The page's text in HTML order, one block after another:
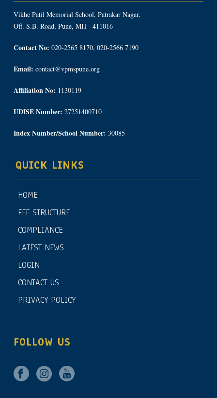
Vikhe Patil Memorial School, Patrakar Nagar,
Off. S.B. Road, Pune, MH - 411016
Contact No: 020-2565 8170, 020-2566 7190
Email: contact@vpmspune.org
Affiliation No: 1130119
UDISE Number: 27251400710
Index Number/School Number: 30085
QUICK LINKS
HOME
FEE STRUCTURE
COMPLIANCE
LATEST NEWS
LOGIN
CONTACT US
PRIVACY POLICY
FOLLOW US